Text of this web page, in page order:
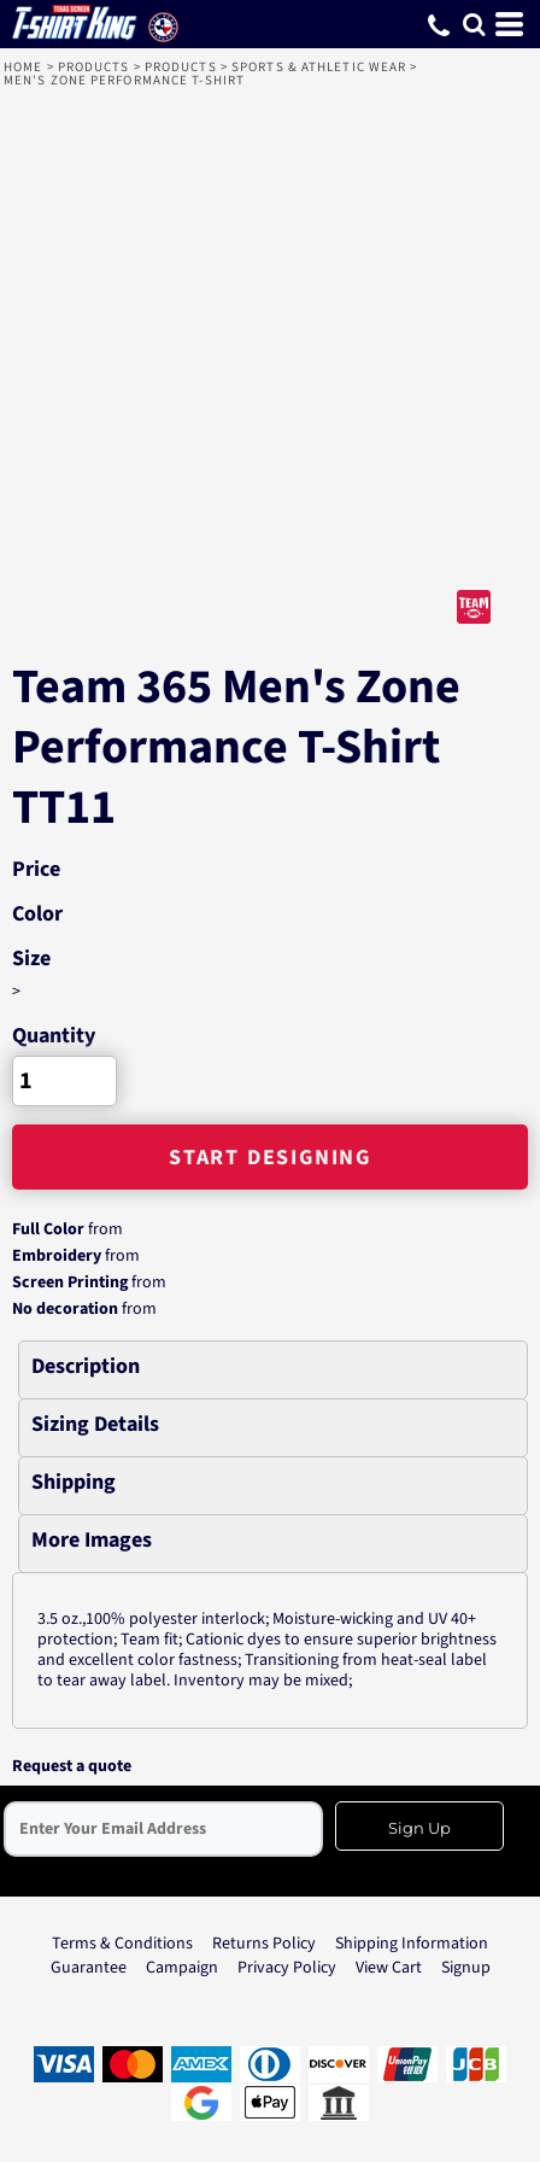
HOME > PRODUCTS > PRODUCTS > SPORTS & ATHLETIC WEAR >
MEN'S ZONE PERFORMANCE T-SHIRT
Team 365 Men's Zone
Performance T-Shirt
TT11
Price
Color
Size
>
Quantity
START DESIGNING
Full Colorfrom
Embroideryfrom
Screen Printingfrom
No decorationfrom
Description
Sizing Details
Shipping
More Images
3.5 oz.,100% polyester interlock; Moisture-wicking and UV 40+
protection; Team fit; Cationic dyes to ensure superior brightness
and excellent color fastness; Transitioning from heat-seal label
to tear away label. Inventory may be mixed;
Request a quote
Sign Up
Terms & Conditions Returns Policy
Shipping Information
Guarantee
Campaign Privacy Policy View Cart Signup